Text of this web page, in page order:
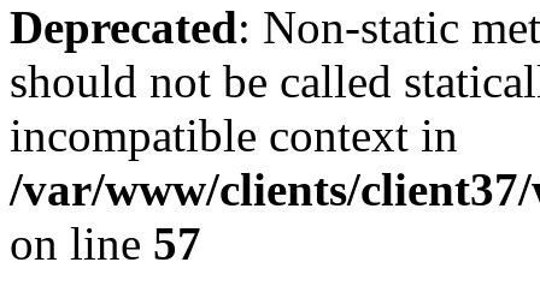
Deprecated: Non-static
should not be called
incompatible context in
/var/www/clients/
on line 57